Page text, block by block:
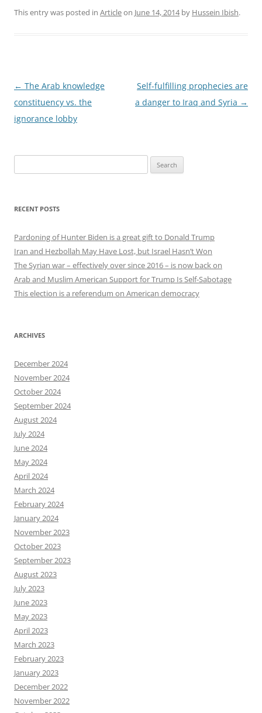
This entry was posted in Articleon June 14, 2014by Hussein Ibish.
Post
navigation
← The Arab knowledge
constituency vs. the
ignorance lobby
Self-fulfilling prophecies are
a danger to Iraq and Syria →
for:
RECENT POSTS
Pardoning of Hunter Biden is a great gift to Donald Trump
Iran and Hezbollah May Have Lost, but Israel Hasn’t Won
The Syrian war – effectively over since 2016 – is now back on
Arab and Muslim American Support for Trump Is Self-Sabotage
This election is a referendum on American democracy
ARCHIVES
December 2024
November 2024
October 2024
September 2024
August 2024
July 2024
June 2024
May 2024
April 2024
March 2024
February 2024
January 2024
November 2023
October 2023
September 2023
August 2023
July 2023
June 2023
May 2023
April 2023
March 2023
February 2023
January 2023
December 2022
November 2022